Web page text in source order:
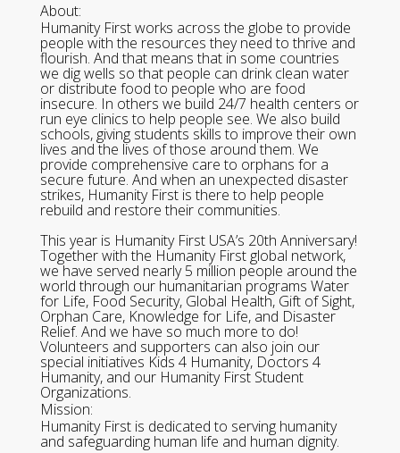
About:
Humanity First works across the globe to provide
people with the resources they need to thrive and
flourish. And that means that in some countries
we dig wells so that people can drink clean water
or distribute food to people who are food
insecure. In others we build 24/7 health centers or
run eye clinics to help people see. We also build
schools, giving students skills to improve their own
lives and the lives of those around them. We
provide comprehensive care to orphans for a
secure future. And when an unexpected disaster
strikes, Humanity First is there to help people
rebuild and restore their communities.
This year is Humanity First USA’s 20th Anniversary!
Together with the Humanity First global network,
we have served nearly 5 million people around the
world through our humanitarian programs Water
for Life, Food Security, Global Health, Gift of Sight,
Orphan Care, Knowledge for Life, and Disaster
Relief. And we have so much more to do!
Volunteers and supporters can also join our
special initiatives Kids 4 Humanity, Doctors 4
Humanity, and our Humanity First Student
Organizations.
Mission:
Humanity First is dedicated to serving humanity
and safeguarding human life and human dignity.